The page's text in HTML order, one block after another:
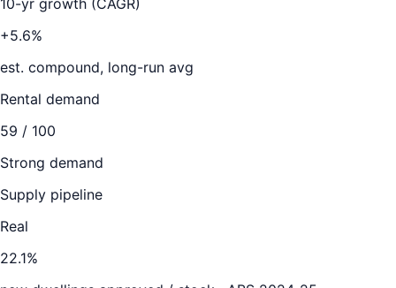
+5.6%
est. compound, long-run avg
Rental demand
59 / 100
Strong demand
Supply pipeline
Real
22.1%